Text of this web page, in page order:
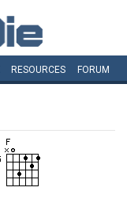
RESOURCES FORUM